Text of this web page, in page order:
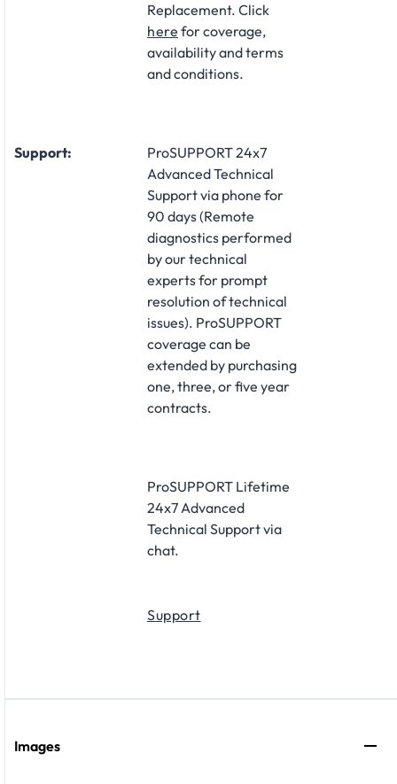
Replacement. Click
here for coverage,
availability and terms
and conditions.
Support:
ProSUPPORT 24x7
Advanced Technical
Support via phone for
90 days (Remote
diagnostics performed
by our technical
experts for prompt
resolution of technical
issues). ProSUPPORT
coverage can be
extended by purchasing
one, three, or five year
contracts.
ProSUPPORT Lifetime
24x7 Advanced
Technical Support via
chat.
Support
Images